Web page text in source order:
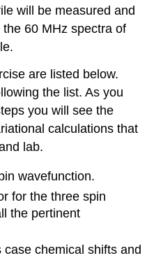
will be measured and
60 MHz spectra of
are listed below.
the list. As you
you will see the
calculations that
lab.
wavefunction.
for the three spin
the pertinent
chemical shifts and